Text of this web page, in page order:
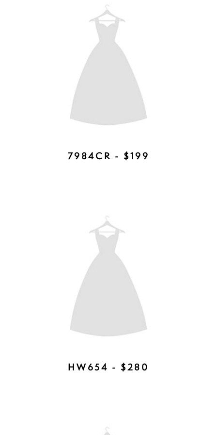
EMILY TIARA - AVAILABLE IN
ROSE GOLD, SILVER, GOLD -
7620CR - $175